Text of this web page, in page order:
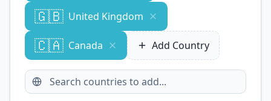
🇬🇧 United Kingdom
🇨🇦 Canada Add Country